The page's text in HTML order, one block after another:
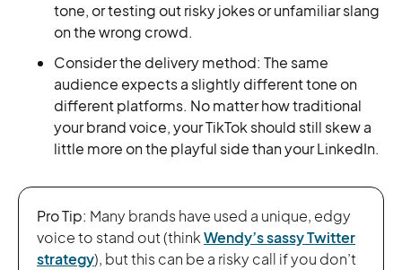
tone, or testing out risky jokes or unfamiliar slang
on the wrong crowd.
Consider the delivery method: The same
audience expects a slightly different tone on
different platforms. No matter how traditional
your brand voice, your TikTok should still skew a
little more on the playful side than your LinkedIn.
Pro Tip: Many brands have used a unique, edgy
voice to stand out (thinkWendy’s sassy Twitter
strategy), but this can be a risky call if you don’t